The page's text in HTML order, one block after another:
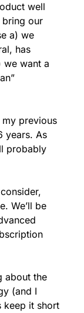
well
bring our
a) we
has
we want a
my previous
years. As
probably
We’ll be
about the
(and I
keep it short